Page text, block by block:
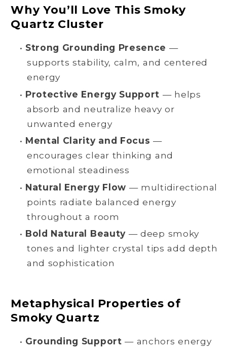
Why You’ll Love This Smoky
Quartz Cluster
• Strong Grounding Presence —
supports stability, calm, and centered
energy
• Protective Energy Support — helps
absorb and neutralize heavy or
unwanted energy
• Mental Clarity and Focus —
encourages clear thinking and
emotional steadiness
• Natural Energy Flow — multidirectional
points radiate balanced energy
throughout a room
• Bold Natural Beauty — deep smoky
tones and lighter crystal tips add depth
and sophistication
Metaphysical Properties of
Smoky Quartz
• Grounding Support — anchors energy